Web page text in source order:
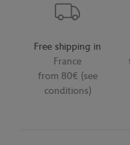
Free shipping in
France
from 80€ (see
conditions)